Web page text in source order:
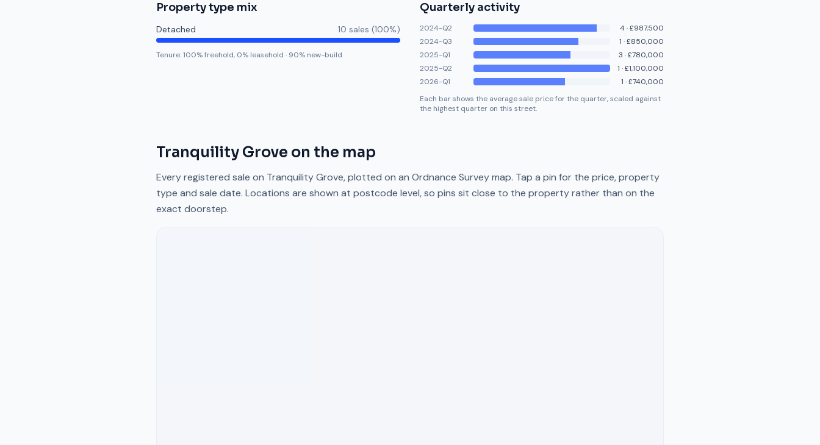
Property type mix
Detached 10 sales (100%)
Tenure:100% freehold, 0% leasehold · 90% new-build
Quarterly activity
2024-Q2 4·£987,500
2024-Q3
1 ·£850,000
2025-Q1
3 ·£780,000
2025-Q2
1 ·£1,100,000
2026-Q1
1 ·£740,000
Each bar shows the average sale price for the quarter, scaled against
the highest quarter on this street.
Tranquility Grove on the map
Every registered sale on Tranquility Grove, plotted on an Ordnance Survey map. Tap a pin for the price, property
type and sale date. Locations are shown at postcode level, so pins sit close to the property rather than on the
exact doorstep.